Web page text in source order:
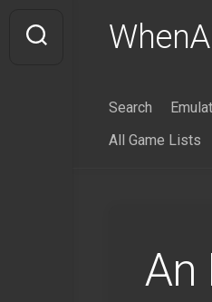
content
Search
All Game Lists
An